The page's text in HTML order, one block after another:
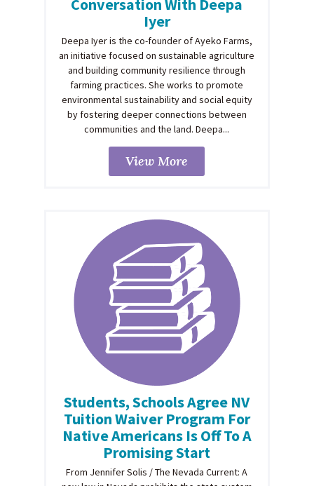
Conversation With Deepa
Iyer
Deepa Iyer is the co-founder of Ayeko Farms,
an initiative focused on sustainable agriculture
and building community resilience through
farming practices. She works to promote
environmental sustainability and social equity
by fostering deeper connections between
communities and the land. Deepa...
View More
Students, Schools Agree NV
Tuition Waiver Program For
Native Americans Is Off To A
Promising Start
From Jennifer Solis / The Nevada Current: A